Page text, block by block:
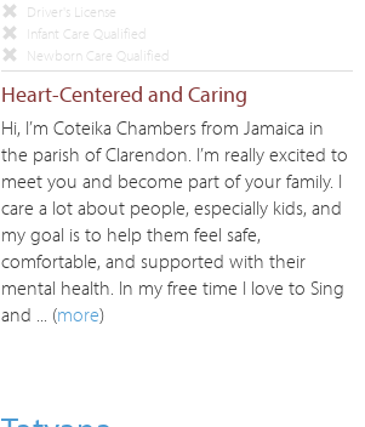
Driver's License
Infant Care Qualified
Newborn Care Qualified
Heart-Centered and Caring
Hi, I’m Coteika Chambers from Jamaica in
the parish of Clarendon. I’m really excited to
meet you and become part of your family. I
care a lot about people, especially kids, and
my goal is to help them feel safe,
comfortable, and supported with their
mental health. In my free time I love to Sing
and ... (more)